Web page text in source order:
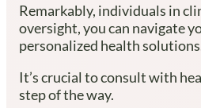
Remarkably, individuals in
oversight, you can navigate
personalized health
It’s crucial to consult with
step of the way.